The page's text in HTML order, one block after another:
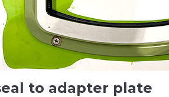
to adapter plate